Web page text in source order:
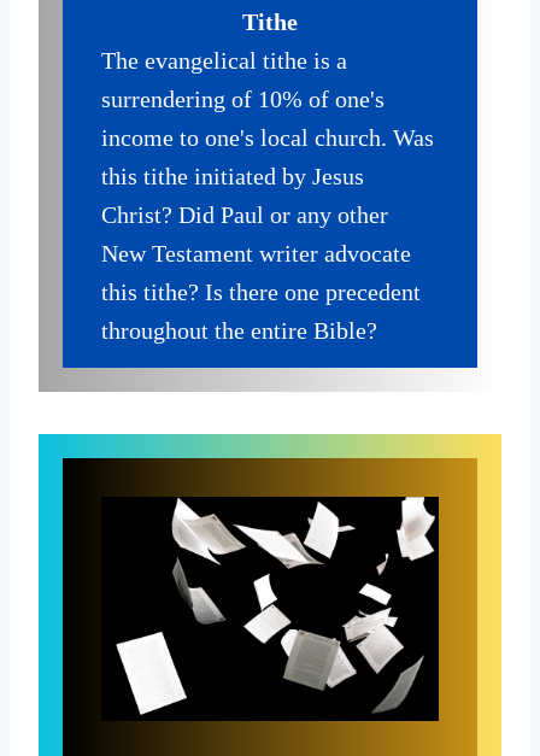
Tithe
The evangelical tithe is a
surrendering of 10% of one's
income to one's local church. Was
this tithe initiated by Jesus
Christ? Did Paul or any other
New Testament writer advocate
this tithe? Is there one precedent
throughout the entire Bible?